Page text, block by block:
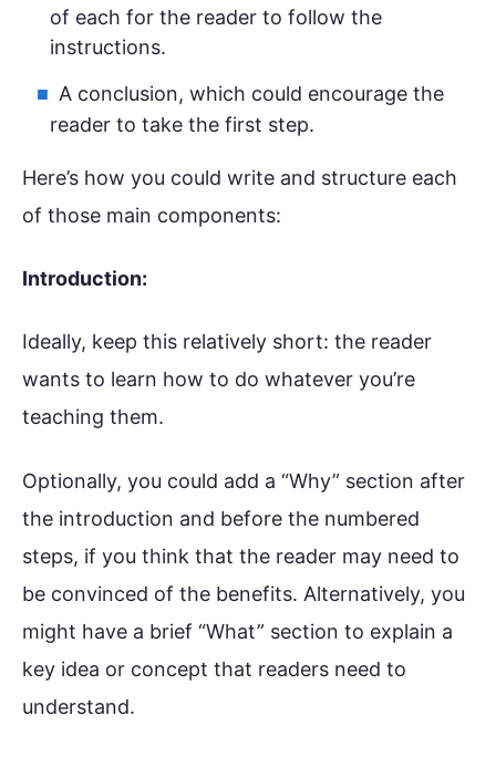
of each for the reader to follow the
instructions.
A conclusion, which could encourage the
reader to take the first step.
Here’s how you could write and structure each
of those main components:
Introduction:
Ideally, keep this relatively short: the reader
wants to learn how to do whatever you’re
teaching them.
Optionally, you could add a “Why” section after
the introduction and before the numbered
steps, if you think that the reader may need to
be convinced of the benefits. Alternatively, you
might have a brief “What” section to explain a
key idea or concept that readers need to
understand.